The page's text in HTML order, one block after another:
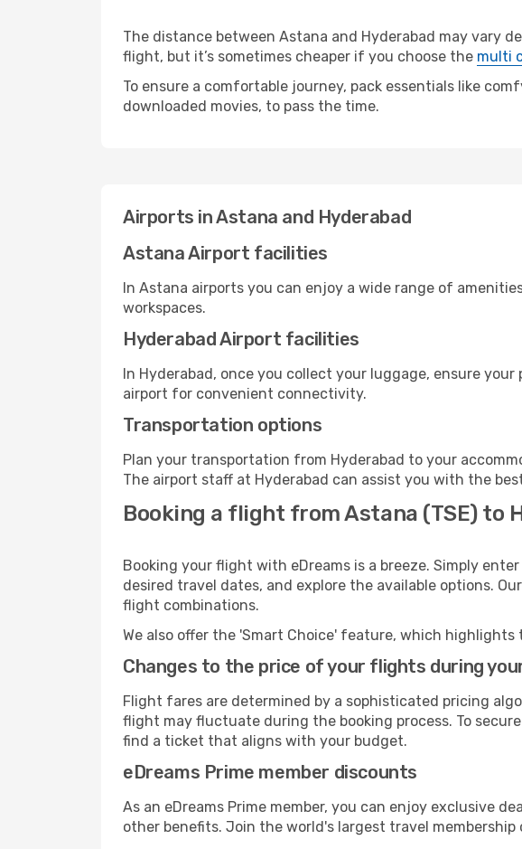
The distance between Astana and Hyderabad may vary
flight, but it’s sometimes cheaper if you choose the multi
To ensure a comfortable journey, pack essentials like
downloaded movies, to pass the time.
Airports in Astana and Hyderabad
Astana Airport facilities
In Astana airports you can enjoy a wide range of
workspaces.
Hyderabad Airport facilities
In Hyderabad, once you collect your luggage, ensure
airport for convenient connectivity.
Transportation options
Plan your transportation from Hyderabad to your
The airport staff at Hyderabad can assist you with the
Booking a flight from Astana (TSE) to
Booking your flight with eDreams is a breeze. Simply
desired travel dates, and explore the available options.
flight combinations.
We also offer the 'Smart Choice' feature, which
Changes to the price of your flights during
Flight fares are determined by a sophisticated pricing
flight may fluctuate during the booking process. To
find a ticket that aligns with your budget.
eDreams Prime member discounts
As an eDreams Prime member, you can enjoy exclusive
other benefits. Join the world's largest travel